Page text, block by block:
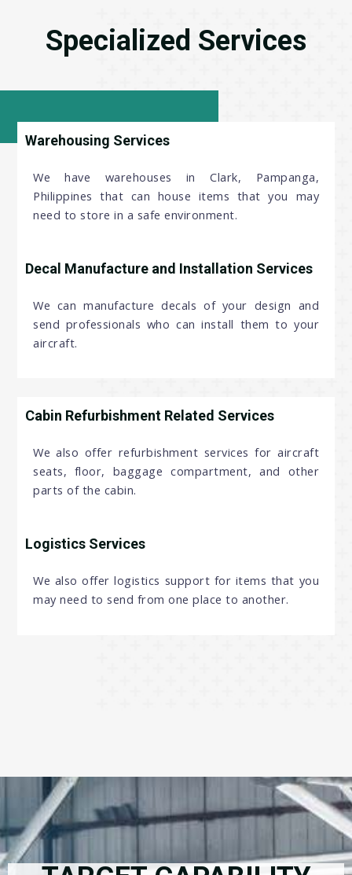
Specialized Services
Warehousing Services
We have warehouses in Clark, Pampanga,
Philippines that can house items that you may
need to store in a safe environment.
Decal Manufacture and Installation Services
We can manufacture decals of your design and
send professionals who can install them to your
aircraft.
Cabin Refurbishment Related Services
We also offer refurbishment services for aircraft
seats, floor, baggage compartment, and other
parts of the cabin.
Logistics Services
We also offer logistics support for items that you
may need to send from one place to another.